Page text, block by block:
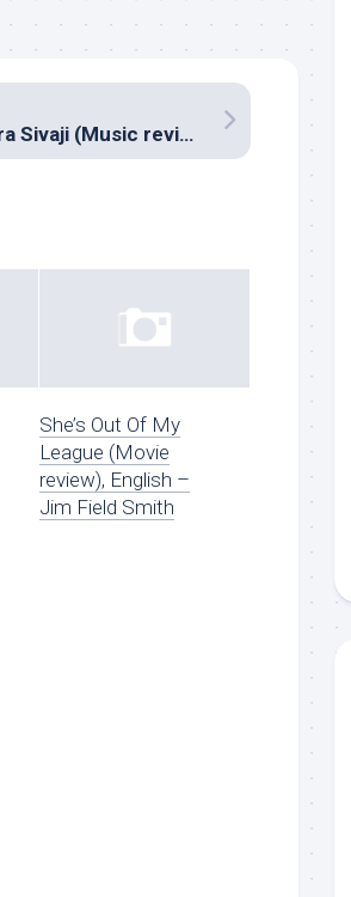
Veera Sivaji (Music review), Tamil – D.Imman
She’s Out Of My
League (Movie
review), English –
Jim Field Smith